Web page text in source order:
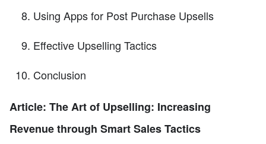
Using Apps for Post Purchase Upsells
Effective Upselling Tactics
Conclusion
Article: The Art of Upselling: Increasing
Revenue through Smart Sales Tactics